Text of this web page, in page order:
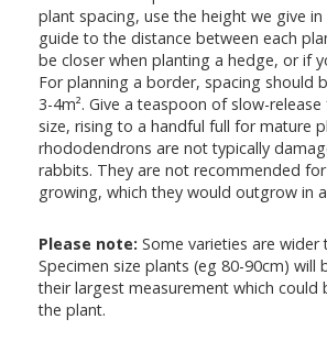
plant spacing, use the height we give in
guide to the distance between each
be closer when planting a hedge, or if
For planning a border, spacing should
3-4m². Give a teaspoon of slow-
size, rising to a handful full for mature
rhododendrons are not typically
rabbits. They are not recommended
growing, which they would outgrow in
Please note: Some varieties are wider
Specimen size plants (eg 80-90cm) will
their largest measurement which could
the plant.